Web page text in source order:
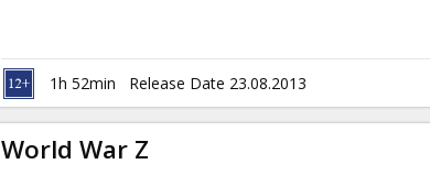
Russian.
1h 52min Release Date 23.08.2013
World War Z